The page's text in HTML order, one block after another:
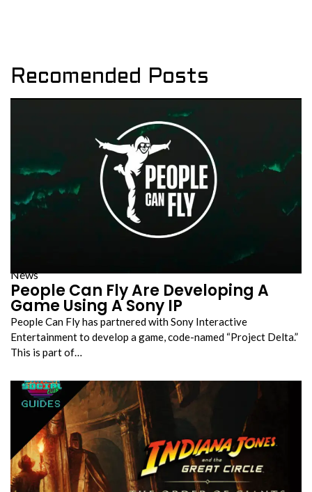
Recomended Posts
News
People Can Fly Are Developing A
Game Using A Sony IP
People Can Fly has partnered with Sony Interactive
Entertainment to develop a game, code-named “Project Delta.”
This is part of…